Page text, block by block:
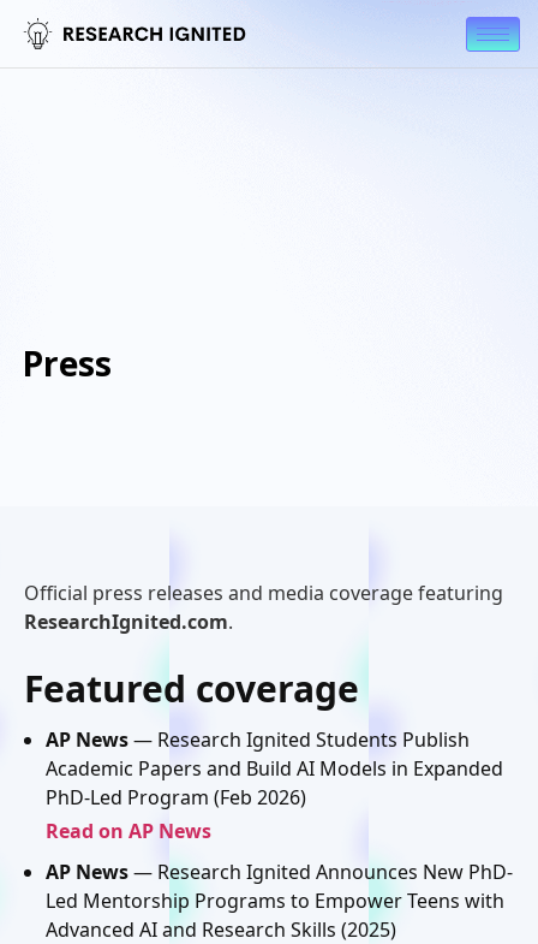
Press
Official press releases and media coverage featuring
ResearchIgnited.com.
Featured coverage
AP News— Research Ignited Students Publish
Academic Papers and Build AI Models in Expanded
PhD-Led Program (Feb 2026)
Read on AP News
AP News— Research Ignited Announces New PhD-
Led Mentorship Programs to Empower Teens with
Advanced AI and Research Skills (2025)